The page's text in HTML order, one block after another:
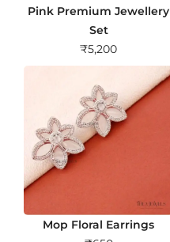
Pink Premium Jewellery
Set
₹5,200
Mop Floral Earrings